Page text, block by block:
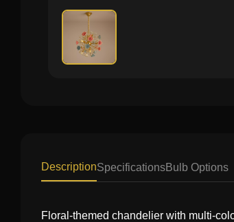
DescriptionSpecificationsBulb Options
Floral-themed chandelier with multi-